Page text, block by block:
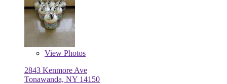
View Photos
2843 Kenmore Ave
Tonawanda, NY 14150